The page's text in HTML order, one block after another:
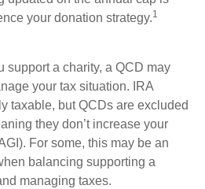
your donation strategy.1
support a charity, a QCD may
your tax situation. IRA
taxable, but QCDs are excluded
they don’t increase your
For some, this may be an
balancing supporting a
managing taxes.